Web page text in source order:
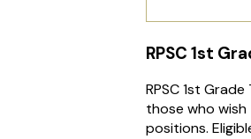
RPSC 1st
RPSC 1st
those who
positions.